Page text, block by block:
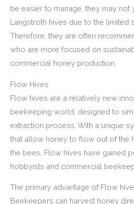
be easier to manage, they may not
Langstroth hives due to the limited
Therefore, they are often
who are more focused on
commercial honey production.
Flow Hives
Flow hives are a relatively new
beekeeping world, designed to
extraction process. With a unique
that allow honey to flow out of the
the bees, Flow hives have gained
hobbyists and commercial
The primary advantage of Flow
Beekeepers can harvest honey